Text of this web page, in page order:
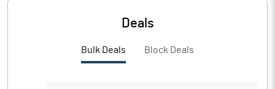
Deals
Bulk Deals Block Deals